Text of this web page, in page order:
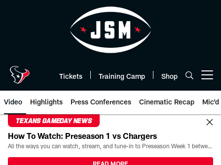
Tickets Training Camp Shop
Video Highlights Press Conferences Cinematic Recap Mic'd
TEXANS GAMEDAY NEWS
How To Watch: Preseason 1 vs Chargers
All the ways you can watch, stream, and tune-in to Preseason Week 1 between the Texans and the Los Angeles Chargers at Reliant Stadium on August 13.
READ MORE